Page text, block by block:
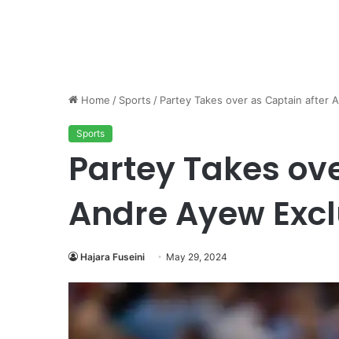
Home / Sports / Partey Takes over as Captain after
Sports
Partey Takes
Andre Ayew
Hajara Fuseini May 29, 2024